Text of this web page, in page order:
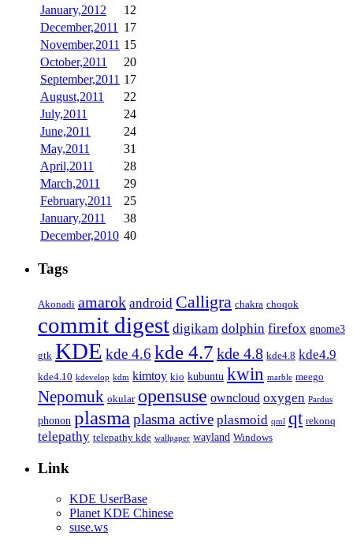
January,2012
12
December,2011
17
November,2011 15
October,2011
20
September,2011 17
August,2011
22
July,2011
24
June,2011
24
May,2011
31
April,2011
28
March,2011
29
February,2011
25
January,2011
38
December,2010 40
Tags
Akonadi amarok android Calligra chakra choqok
commit digest digikam dolphin firefox gnome3
gtk KDE kde 4.6 kde 4.7 kde 4.8 kde4.8 kde4.9
kde4.10 kdevelop kdm kimtoy kio kubuntu kwin marble meego
Nepomuk okular opensuse owncloud oxygen Pardus
phonon plasma plasma active plasmoid qml qt rekonq
telepathy telepathy kde wallpaper wayland Windows
Link
KDE UserBase
Planet KDE Chinese
suse.ws